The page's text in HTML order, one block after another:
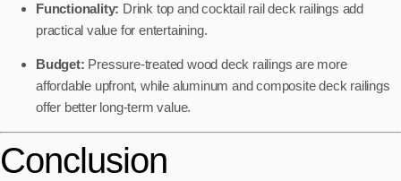
Functionality: Drink top and cocktail rail deck railings add
practical value for entertaining.
Budget: Pressure-treated wood deck railings are more
affordable upfront, while aluminum and composite deck railings
offer better long-term value.
Conclusion